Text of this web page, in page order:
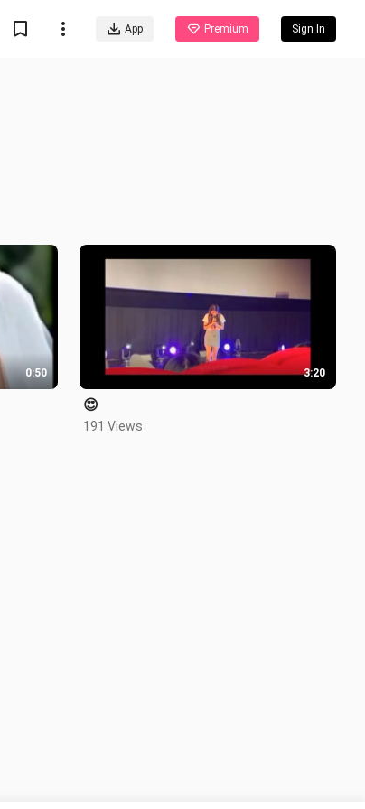
App Premium Sign In
0:50 3:20
😍
191 Views